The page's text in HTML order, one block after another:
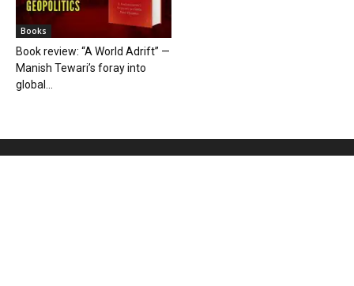
Books
Book review: “A World Adrift” —
Manish Tewari’s foray into
global...